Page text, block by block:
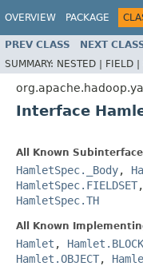
OVERVIEW PACKAGE
PREV CLASS NEXT
SUMMARY: NESTED | FIELD |
Interface
All Known
HamletSpec._Body,
HamletSpec.FIELDSET,
HamletSpec.TH
All Known
Hamlet ,
Hamlet.OBJECT,